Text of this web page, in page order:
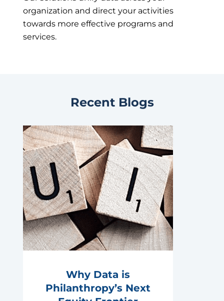
organization and direct your activities
towards more effective programs and
services.
Recent Blogs
Why Data is
Philanthropy’s Next